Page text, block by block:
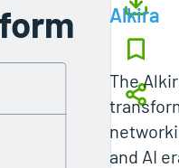
Alkira
The
and AI